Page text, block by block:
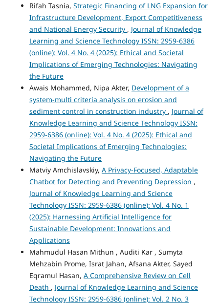
Rifah Tasnia, Strategic Financing of LNG Expansion for
Infrastructure Development, Export Competitiveness
and National Energy Security , Journal of Knowledge
Learning and Science Technology ISSN: 2959-6386
(online): Vol. 4 No. 4 (2025): Ethical and Societal
Implications of Emerging Technologies: Navigating
the Future
Awais Mohammed, Nipa Akter, Development of a
system-multi criteria analysis on erosion and
sediment control in construction industry , Journal of
Knowledge Learning and Science Technology ISSN:
2959-6386 (online): Vol. 4 No. 4 (2025): Ethical and
Societal Implications of Emerging Technologies:
Navigating the Future
Matviy Amchislavskiy, A Privacy-Focused, Adaptable
Chatbot for Detecting and Preventing Depression ,
Journal of Knowledge Learning and Science
Technology ISSN: 2959-6386 (online): Vol. 4 No. 1
(2025): Harnessing Artificial Intelligence for
Sustainable Development: Innovations and
Applications
Mahmudul Hasan Mithun , Auditi Kar , Sumyta
Mehzabin Prome, Israt Jahan, Afsana Akter, Sayed
Eqramul Hasan, A Comprehensive Review on Cell
Death , Journal of Knowledge Learning and Science
Technology ISSN: 2959-6386 (online): Vol. 2 No. 3